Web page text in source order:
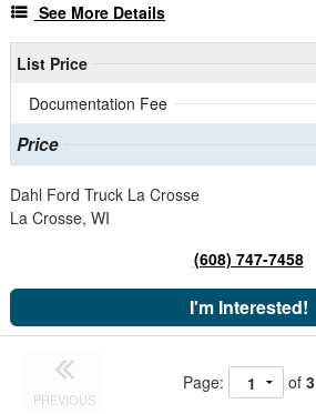
See More Details
List Price
Documentation Fee
Price
Dahl Ford Truck La Crosse
La Crosse, WI
(608) 747-7458
I'm Interested!
PREVIOUS
Page: of 3